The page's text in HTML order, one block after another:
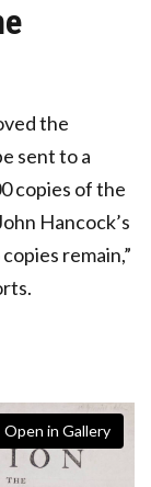
the
sent to a
copies of the
Hancock’s
remain,”
Open in Gallery